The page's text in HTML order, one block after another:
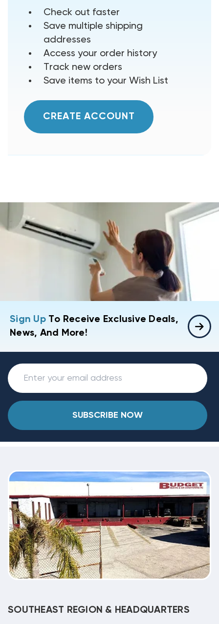
Check out faster
Save multiple shipping
addresses
Access your order history
Track new orders
Save items to your Wish List
CREATE ACCOUNT
Sign UpTo Receive Exclusive Deals,
News, And More!
SUBSCRIBE NOW
SOUTHEAST REGION & HEADQUARTERS